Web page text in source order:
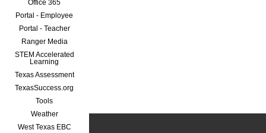
Office 365
Portal - Employee
Portal - Teacher
Ranger Media
STEM Accelerated
Learning
Texas Assessment
TexasSuccess.org
Tools
Weather
West Texas EBC